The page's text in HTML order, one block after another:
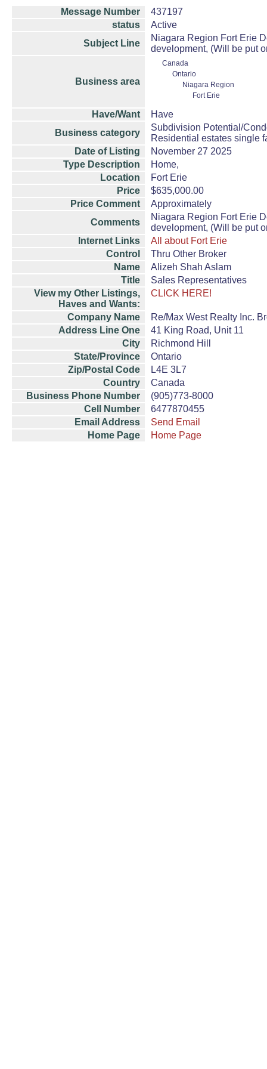
Message Number
437197
status
Active
Subject Line
Niagara Region Fort Erie
development, (Will be put
Business area
Canada
Ontario
Niagara Region
Fort Erie
Have/Want
Have
Business category
Subdivision Potential/
Residential estates single
Date of Listing
November 27 2025
Type Description
Home,
Location
Fort Erie
Price
$635,000.00
Price Comment
Approximately
Comments
Niagara Region Fort Erie
development, (Will be put
Internet Links
All about Fort Erie
Control
Thru Other Broker
Name
Alizeh Shah Aslam
Title
Sales Representatives
View my Other Listings,
Haves and Wants:
CLICK HERE!
Company Name
Re/Max West Realty Inc.
Address Line One
41 King Road, Unit 11
City
Richmond Hill
State/Province
Ontario
Zip/Postal Code
L4E 3L7
Country
Canada
Business Phone Number
(905)773-8000
Cell Number
6477870455
Email Address
Send Email
Home Page
Home Page